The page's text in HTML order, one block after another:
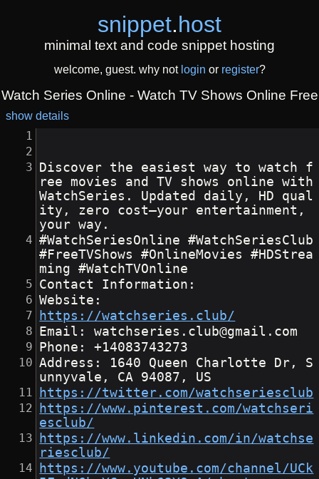
snippet.host
minimal text and code snippet hosting
welcome, guest. why not login or register?
Watch Series Online - Watch TV Shows Online Free
show details
Discover the easiest way to watch f
ree movies and TV shows online with
WatchSeries. Updated daily, HD qual
ity, zero cost—your entertainment,
your way.
#WatchSeriesOnline #WatchSeriesClub
#FreeTVShows #OnlineMovies #HDStrea
ming #WatchTVOnline
Contact Information:
Website:
https://watchseries.club/
Email: watchseries.club@gmail.com
Phone: +14083743273
Address: 1640 Queen Charlotte Dr, S
unnyvale, CA 94087, US
https://twitter.com/watchseriesclub
https://www.pinterest.com/watchseri
esclub/
https://www.linkedin.com/in/watchse
riesclub/
https://www.youtube.com/channel/UCk